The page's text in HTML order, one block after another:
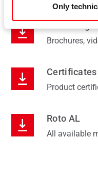
Only
Brochures,
Certificates
Product
Roto AL
All available